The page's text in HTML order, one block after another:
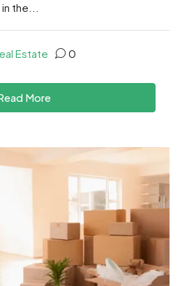
the...
Estate 0
More